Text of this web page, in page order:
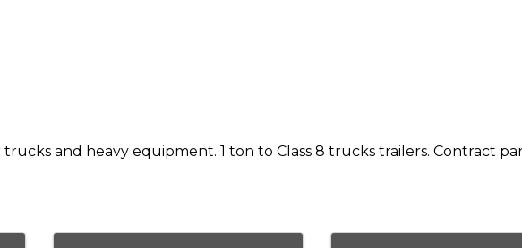
and heavy equipment. 1 ton to Class 8 trucks trailers. Contract